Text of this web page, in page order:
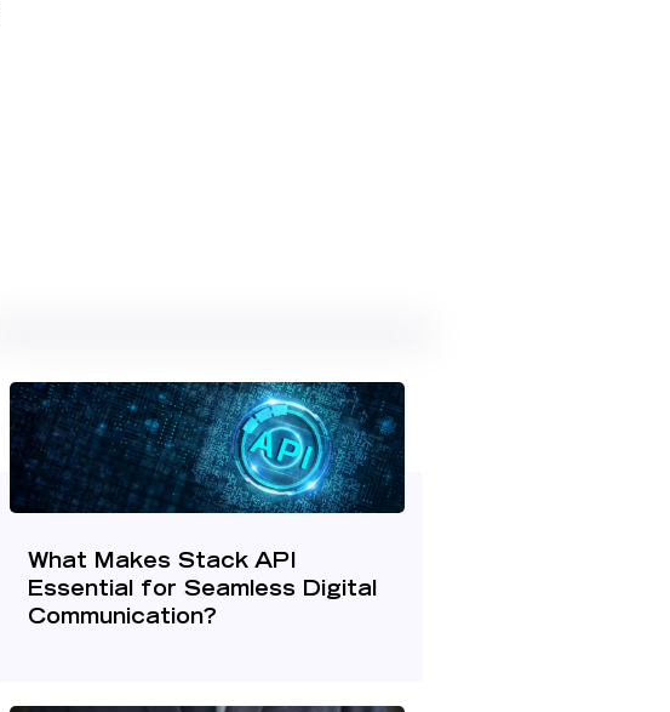
What Makes Stack API
Essential for Seamless Digital
Communication?